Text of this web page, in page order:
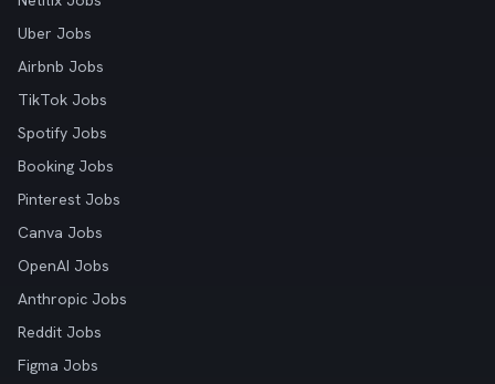
Uber Jobs
Airbnb Jobs
TikTok Jobs
Spotify Jobs
Booking Jobs
Pinterest Jobs
Canva Jobs
OpenAI Jobs
Anthropic Jobs
Reddit Jobs
Figma Jobs